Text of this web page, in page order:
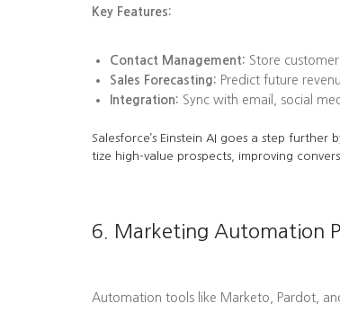
Key Features:
Contact Management: Store
Sales Forecasting: Predict future
Integration: Sync with email, social
Salesforce’s Einstein AI goes a step
tize high-value prospects, improving
6. Marketing Automation
Automation tools like Marketo, Pardot,